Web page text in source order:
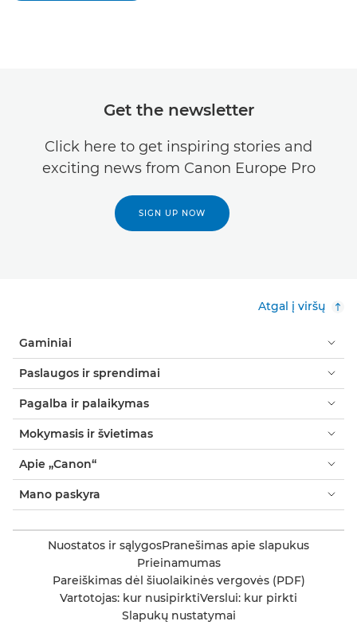
Get the newsletter
Click here to get inspiring stories and
exciting news from Canon Europe Pro
SIGN UP NOW
Atgal į viršų
Gaminiai
Paslaugos ir sprendimai
Pagalba ir palaikymas
Mokymasis ir švietimas
Apie „Canon“
Mano paskyra
Nuostatos ir sąlygosPranešimas apie slapukus
Prieinamumas
Pareiškimas dėl šiuolaikinės vergovės (PDF)
Vartotojas: kur nusipirktiVerslui: kur pirkti
Slapukų nustatymai